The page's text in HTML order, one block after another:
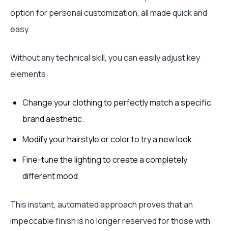
option for personal customization, all made quick and
easy.
Without any technical skill, you can easily adjust key
elements:
Change your clothing to perfectly match a specific
brand aesthetic.
Modify your hairstyle or color to try a new look.
Fine-tune the lighting to create a completely
different mood.
This instant, automated approach proves that an
impeccable finish is no longer reserved for those with